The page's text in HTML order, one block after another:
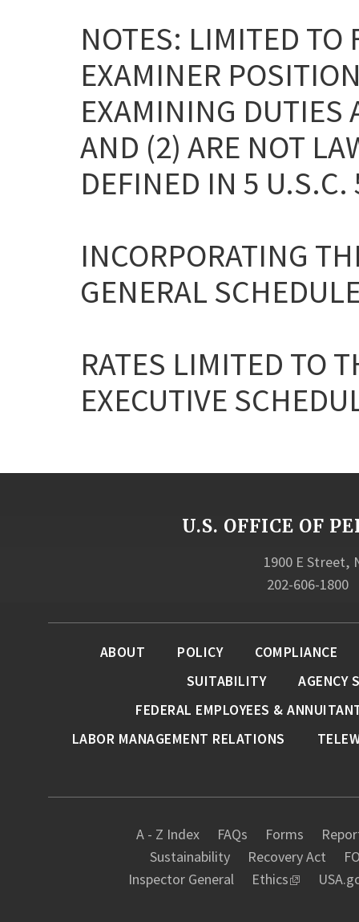
NOTES: LIMITED TO
EXAMINER
EXAMINING DUTIES
AND (2) ARE NOT
DEFINED IN 5
INCORPORATING
GENERAL
RATES LIMITED TO
EXECUTIVE
U.S. OFFICE OF
1900 E Street,
202-606-1800
A - Z Index FAQs Forms
Sustainability
Recovery Act
Inspector General
Ethics
ABOUT POLICY
COMPLIANCE
SUITABILITY
AGENCY
FEDERAL EMPLOYEES &
LABOR MANAGEMENT RELATIONS